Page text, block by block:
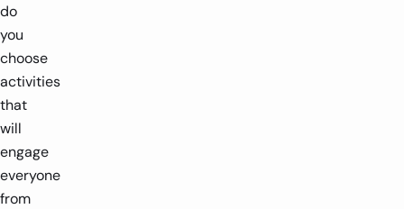
do
you
choose
activities
that
will
engage
everyone
from